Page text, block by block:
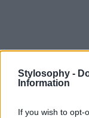
Stylosophy -
Information
If you wish to opt-